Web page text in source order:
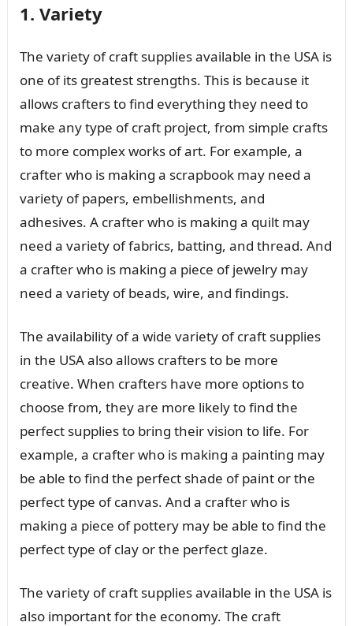
1. Variety
The variety of craft supplies available in the USA is
one of its greatest strengths. This is because it
allows crafters to find everything they need to
make any type of craft project, from simple crafts
to more complex works of art. For example, a
crafter who is making a scrapbook may need a
variety of papers, embellishments, and
adhesives. A crafter who is making a quilt may
need a variety of fabrics, batting, and thread. And
a crafter who is making a piece of jewelry may
need a variety of beads, wire, and findings.
The availability of a wide variety of craft supplies
in the USA also allows crafters to be more
creative. When crafters have more options to
choose from, they are more likely to find the
perfect supplies to bring their vision to life. For
example, a crafter who is making a painting may
be able to find the perfect shade of paint or the
perfect type of canvas. And a crafter who is
making a piece of pottery may be able to find the
perfect type of clay or the perfect glaze.
The variety of craft supplies available in the USA is
also important for the economy. The craft